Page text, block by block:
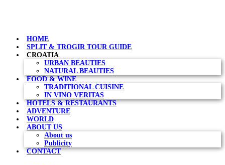
HOME
SPLIT & TROGIR TOUR GUIDE
CROATIA
URBAN BEAUTIES
NATURAL BEAUTIES
FOOD & WINE
TRADITIONAL CUISINE
IN VINO VERITAS
HOTELS & RESTAURANTS
ADVENTURE
WORLD
ABOUT US
About us
Publicity
CONTACT